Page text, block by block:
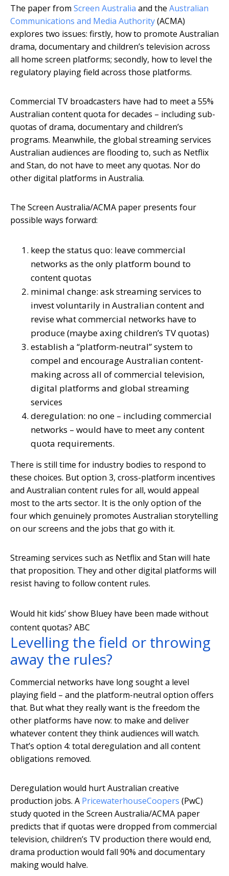
The paper from Screen Australia and the Australian
Communications and Media Authority(ACMA)
explores two issues: firstly, how to promote Australian
drama, documentary and children’s television across
all home screen platforms; secondly, how to level the
regulatory playing field across those platforms.
Commercial TV broadcasters have had to meet a 55%
Australian content quota for decades – including sub-
quotas of drama, documentary and children’s
programs. Meanwhile, the global streaming services
Australian audiences are flooding to, such as Netflix
and Stan, do not have to meet any quotas. Nor do
other digital platforms in Australia.
The Screen Australia/ACMA paper presents four
possible ways forward:
keep the status quo: leave commercial
networks as the only platform bound to
content quotas
minimal change: ask streaming services to
invest voluntarily in Australian content and
revise what commercial networks have to
produce (maybe axing children’s TV quotas)
establish a “platform-neutral” system to
compel and encourage Australian content-
making across all of commercial television,
digital platforms and global streaming
services
deregulation: no one – including commercial
networks – would have to meet any content
quota requirements.
There is still time for industry bodies to respond to
these choices. But option 3, cross-platform incentives
and Australian content rules for all, would appeal
most to the arts sector. It is the only option of the
four which genuinely promotes Australian storytelling
on our screens and the jobs that go with it.
Streaming services such as Netflix and Stan will hate
that proposition. They and other digital platforms will
resist having to follow content rules.
Would hit kids’ show Bluey have been made without
content quotas? ABC
Levelling the field or throwing
away the rules?
Commercial networks have long sought a level
playing field – and the platform-neutral option offers
that. But what they really want is the freedom the
other platforms have now: to make and deliver
whatever content they think audiences will watch.
That’s option 4: total deregulation and all content
obligations removed.
Deregulation would hurt Australian creative
production jobs. A PricewaterhouseCoopers (PwC)
study quoted in the Screen Australia/ACMA paper
predicts that if quotas were dropped from commercial
television, children’s TV production there would end,
drama production would fall 90% and documentary
making would halve.